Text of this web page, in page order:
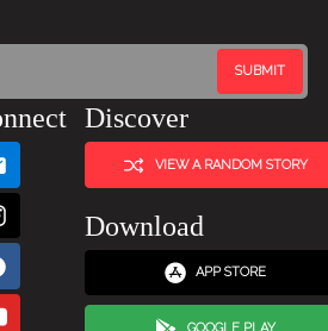
Discover
VIEW A RANDOM STORY
Download
APP STORE
GOOGLE PLAY